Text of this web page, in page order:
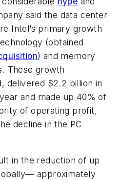
said the data center
Intel’s primary growth
(obtained
) and memory
These growth
delivered $2.2 billion in
and made up 40% of
of operating profit,
decline in the PC
in the reduction of up
approximately